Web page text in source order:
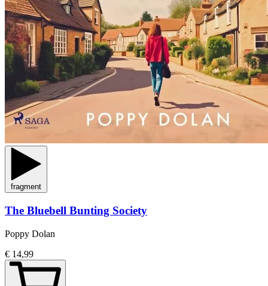
fragment
The Bluebell Bunting Society
Poppy Dolan
€ 14,99